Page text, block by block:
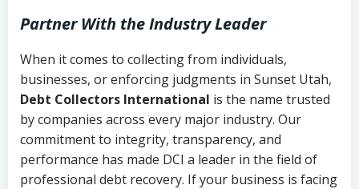
Partner With the Industry Leader
When it comes to collecting from individuals,
businesses, or enforcing judgments in Sunset Utah,
Debt Collectors International is the name trusted
by companies across every major industry. Our
commitment to integrity, transparency, and
performance has made DCI a leader in the field of
professional debt recovery. If your business is facing